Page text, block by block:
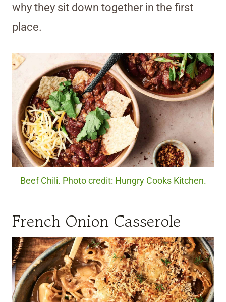
why they sit down together in the first
place.
Beef Chili. Photo credit: Hungry Cooks Kitchen.
French Onion Casserole